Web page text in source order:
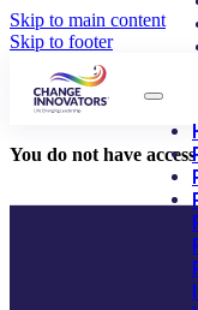
Skip to main content
Skip to footer
You do not have